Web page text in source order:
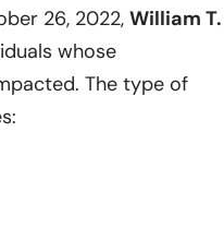
26, 2022, William T.
whose
The type of